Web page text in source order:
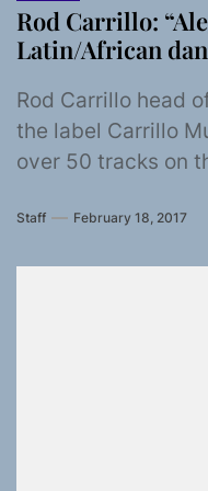
Rod Carrillo:
Latin/African
Rod Carrillo head
the label Carrillo
over 50 tracks on
Staff February 18, 2017